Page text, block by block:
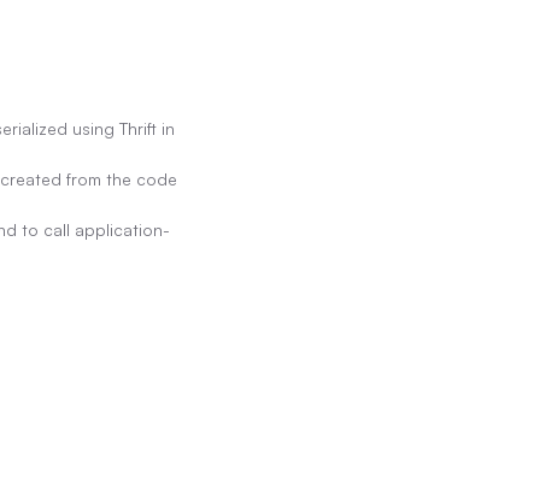
using Thrift in
from the code
to call application-